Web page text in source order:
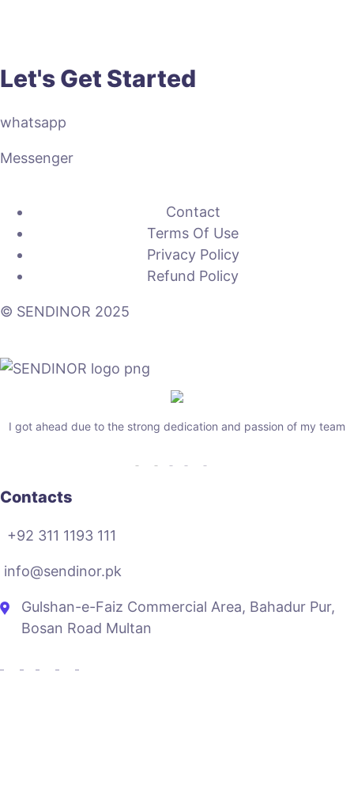
Let's Get Started
whatsapp
Messenger
Contact
Terms Of Use
Privacy Policy
Refund Policy
© SENDINOR 2025
I got ahead due to the strong dedication and passion of my team
Contacts
+92 311 1193 111
info@sendinor.pk
Gulshan-e-Faiz Commercial Area, Bahadur Pur,
Bosan Road Multan